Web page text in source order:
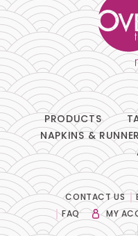
PRODUCTS
NAPKINS &
CONTACT US
FAQ
MY